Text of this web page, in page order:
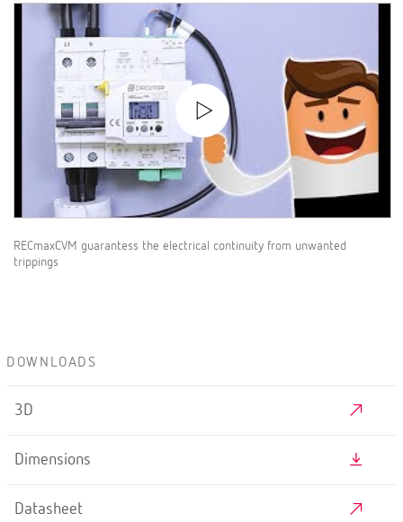
RECmaxCVM guarantess the electrical continuity from unwanted
trippings
DOWNLOADS
3D
Dimensions
Datasheet